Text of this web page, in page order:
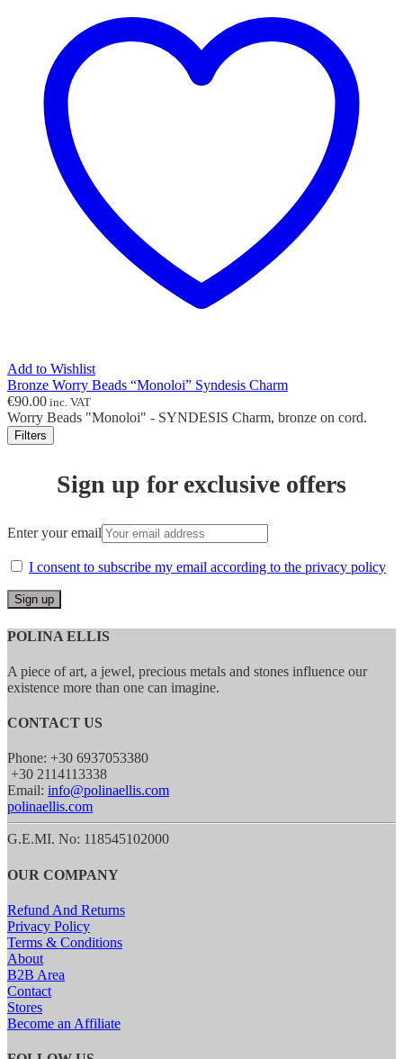
Add to Wishlist
Bronze Worry Beads “Monoloi” Syndesis Charm
€90.00 inc. VAT
Worry Beads "Monoloi" - SYNDESIS Charm, bronze on cord.
Filters
Sign up for exclusive offers
Enter your email
I consent to subscribe my email according to the privacy policy
POLINA ELLIS
A piece of art, a jewel, precious metals and stones influence our
existence more than one can imagine.
CONTACT US
Phone: +30 6937053380
+30 2114113338
Email: info@polinaellis.com
polinaellis.com
G.E.MI. No: 118545102000
OUR COMPANY
Refund And Returns
Privacy Policy
Terms & Conditions
About
B2B Area
Contact
Stores
Become an Affiliate